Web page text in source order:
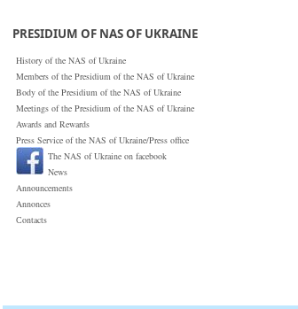
PRESIDIUM OF NAS OF UKRAINE
History of the NAS of Ukraine
Members of the Presidium of the NAS of Ukraine
Body of the Presidium of the NAS of Ukraine
Meetings of the Presidium of the NAS of Ukraine
Awards and Rewards
Press Service of the NAS of Ukraine/Press office
The NAS of Ukraine on facebook
News
Announcements
Annonces
Сontacts